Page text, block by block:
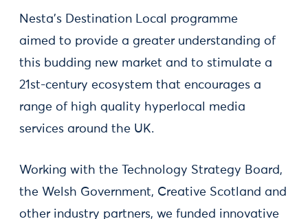
Nesta’s Destination Local programme
aimed to provide a greater understanding of
this budding new market and to stimulate a
21st-century ecosystem that encourages a
range of high quality hyperlocal media
services around the UK.
Working with the Technology Strategy Board,
the Welsh Government, Creative Scotland and
other industry partners, we funded innovative